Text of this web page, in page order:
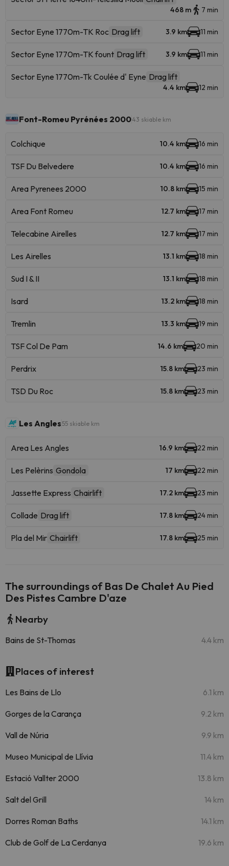
468 m 7 min
Sector Eyne 1770m-TK Roc Drag lift 3.9 km 11 min
Sector Eyne 1770m-TK fount Drag lift 3.9 km 11 min
Sector Eyne 1770m-Tk Coulée d' Eyne Drag lift
4.4 km 12 min
Font-Romeu Pyrénées 200043 skiable km
Colchique 10.4 km 16 min
TSF Du Belvedere 10.4 km 16 min
Area Pyrenees 2000 10.8 km 15 min
Area Font Romeu 12.7 km 17 min
Telecabine Airelles 12.7 km 17 min
Les Airelles 13.1 km 18 min
Sud I & II 13.1 km 18 min
Isard 13.2 km 18 min
Tremlin 13.3 km 19 min
TSF Col De Pam 14.6 km 20 min
Perdrix 15.8 km 23 min
TSD Du Roc 15.8 km 23 min
Les Angles 55 skiable km
Area Les Angles 16.9 km 22 min
Les Pelèrins Gondola 17 km 22 min
Jassette Express Chairlift 17.2 km 23 min
Collade Drag lift 17.8 km 24 min
Pla del Mir Chairlift 17.8 km 25 min
The surroundings of Bas De Chalet Au Pied
Des Pistes Cambre D'aze
Nearby
Bains de St-Thomas 4.4 km
Places of interest
Les Bains de Llo 6.1 km
Gorges de la Carança 9.2 km
Vall de Núria 9.9 km
Museo Municipal de Llívia 11.4 km
Estació Vallter 2000 13.8 km
Salt del Grill 14 km
Dorres Roman Baths 14.1 km
Club de Golf de La Cerdanya 19.6 km